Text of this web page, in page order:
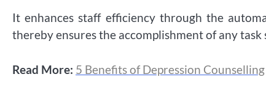
It enhances staff efficiency through the
thereby ensures the accomplishment of any task
Read More: 5 Benefits of Depression Counselling